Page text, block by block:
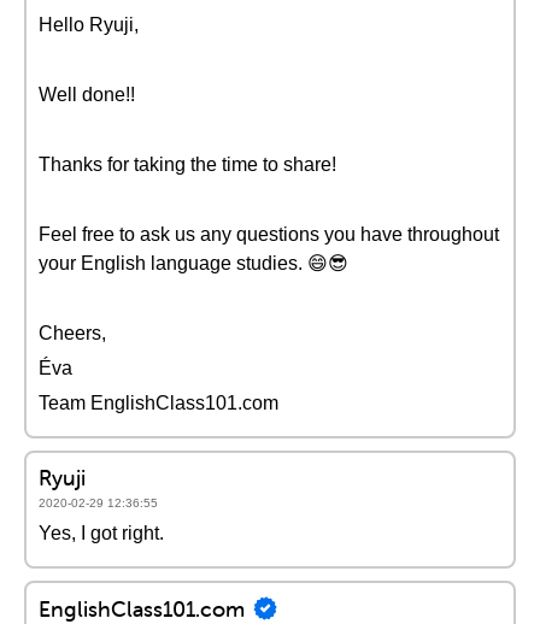
Hello Ryuji,
Well done!!
Thanks for taking the time to share!
Feel free to ask us any questions you have throughout
your English language studies. 😄😎
Cheers,
Éva
Team EnglishClass101.com
Ryuji
2020-02-29 12:36:55
Yes, I got right.
EnglishClass101.com